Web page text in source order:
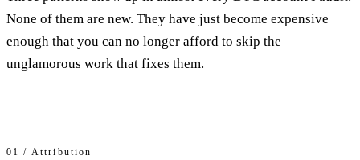
None of them are new. They have just become expensive
enough that you can no longer afford to skip the
unglamorous work that fixes them.
01 / Attribution